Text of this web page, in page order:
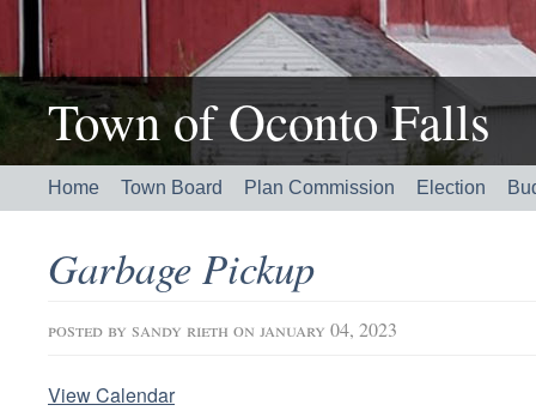
Town of Oconto Falls
Home Town Board Plan Commission Election
Garbage Pickup
posted by sandy rieth on january 04, 2023
View Calendar